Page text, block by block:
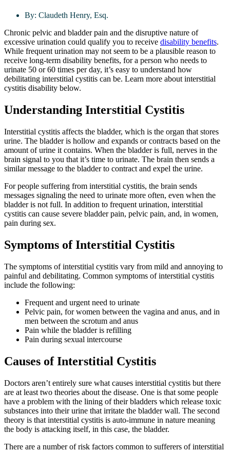
By: Claudeth Henry, Esq.
Chronic pelvic and bladder pain and the disruptive nature of
excessive urination could qualify you to receive disability benefits.
While frequent urination may not seem to be a plausible reason to
receive long-term disability benefits, for a person who needs to
urinate 50 or 60 times per day, it’s easy to understand how
debilitating interstitial cystitis can be. Learn more about interstitial
cystitis disability below.
Understanding Interstitial Cystitis
Interstitial cystitis affects the bladder, which is the organ that stores
urine. The bladder is hollow and expands or contracts based on the
amount of urine it contains. When the bladder is full, nerves in the
brain signal to you that it’s time to urinate. The brain then sends a
similar message to the bladder to contract and expel the urine.
For people suffering from interstitial cystitis, the brain sends
messages signaling the need to urinate more often, even when the
bladder is not full. In addition to frequent urination, interstitial
cystitis can cause severe bladder pain, pelvic pain, and, in women,
pain during sex.
Symptoms of Interstitial Cystitis
The symptoms of interstitial cystitis vary from mild and annoying to
painful and debilitating. Common symptoms of interstitial cystitis
include the following:
Frequent and urgent need to urinate
Pelvic pain, for women between the vagina and anus, and in
men between the scrotum and anus
Pain while the bladder is refilling
Pain during sexual intercourse
Causes of Interstitial Cystitis
Doctors aren’t entirely sure what causes interstitial cystitis but there
are at least two theories about the disease. One is that some people
have a problem with the lining of their bladders which release toxic
substances into their urine that irritate the bladder wall. The second
theory is that interstitial cystitis is auto-immune in nature meaning
the body is attacking itself, in this case, the bladder.
There are a number of risk factors common to sufferers of interstitial